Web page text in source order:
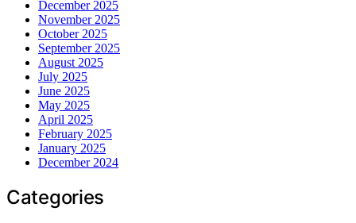
December 2025
November 2025
October 2025
September 2025
August 2025
July 2025
June 2025
May 2025
April 2025
February 2025
January 2025
December 2024
Categories